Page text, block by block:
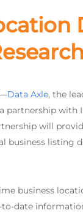
Data Axle, the
partnership with
will
business listing
business
to-date